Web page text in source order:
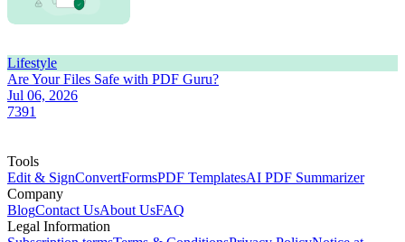
Lifestyle
Are Your Files Safe with PDF Guru?
Jul 06, 2026
7391
Tools
Edit & SignConvertFormsPDF TemplatesAI PDF Summarizer
Company
BlogContact UsAbout UsFAQ
Legal Information